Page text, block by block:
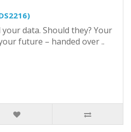
data. Should they? Your
future – handed over ..